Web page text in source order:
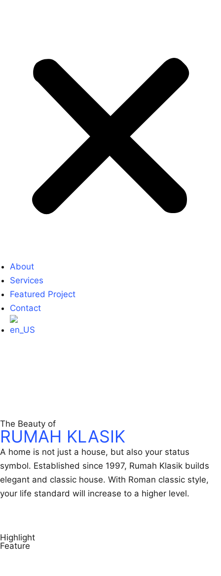
About
Services
Featured Project
Contact
The Beauty of
RUMAH KLASIK
A home is not just a house, but also your status
symbol. Established since 1997, Rumah Klasik builds
elegant and classic house. With Roman classic style,
your life standard will increase to a higher level.
Highlight
Feature